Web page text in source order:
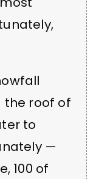
the roof of
to
—
100 of